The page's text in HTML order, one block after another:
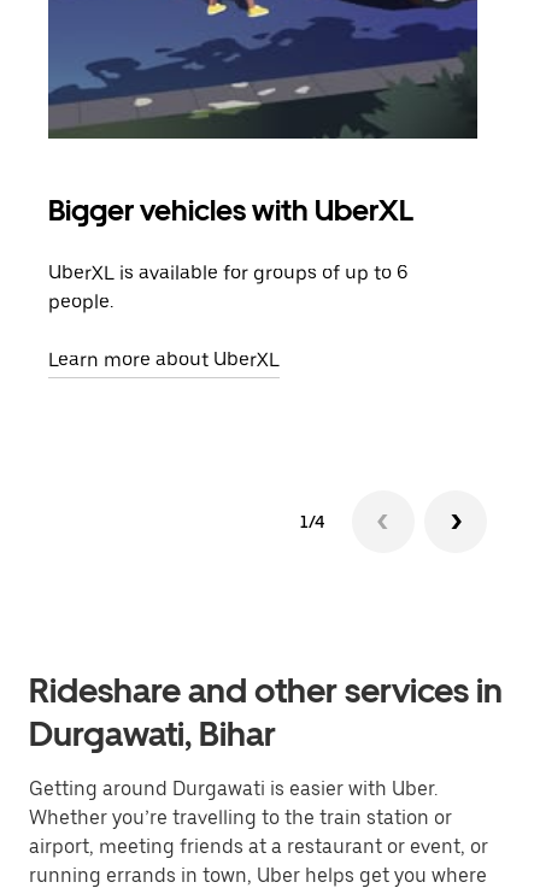
Bigger vehicles with UberXL
UberXL is available for groups of up to 6
people.
Learn more about UberXL
1/4
Rideshare and other services in
Durgawati, Bihar
Getting around Durgawati is easier with Uber.
Whether you’re travelling to the train station or
airport, meeting friends at a restaurant or event, or
running errands in town, Uber helps get you where